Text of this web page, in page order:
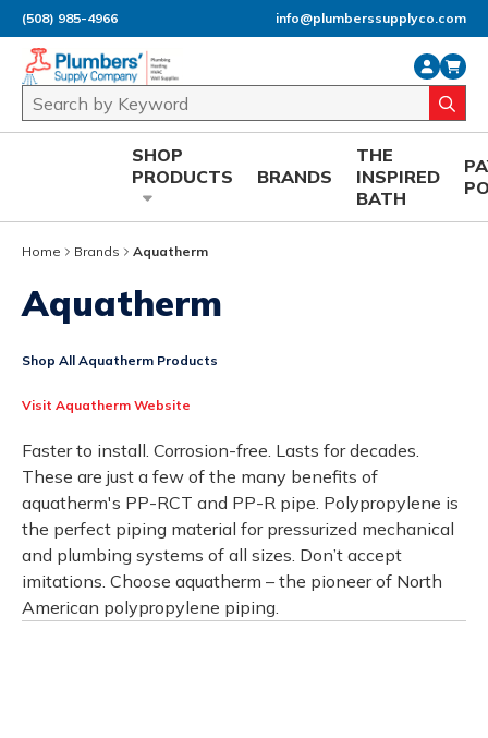
Skip to main content
(508) 985-4966 info@plumberssupplyco.com
Site Search
SHOP
PRODUCTS
BRANDS
THE
INSPIRED
BATH
Home Brands Aquatherm
Aquatherm
Shop All Aquatherm Products
Visit Aquatherm Website
Faster to install. Corrosion-free. Lasts for decades.
These are just a few of the many benefits of
aquatherm's PP-RCT and PP-R pipe. Polypropylene is
the perfect piping material for pressurized mechanical
and plumbing systems of all sizes. Don’t accept
imitations. Choose aquatherm – the pioneer of North
American polypropylene piping.